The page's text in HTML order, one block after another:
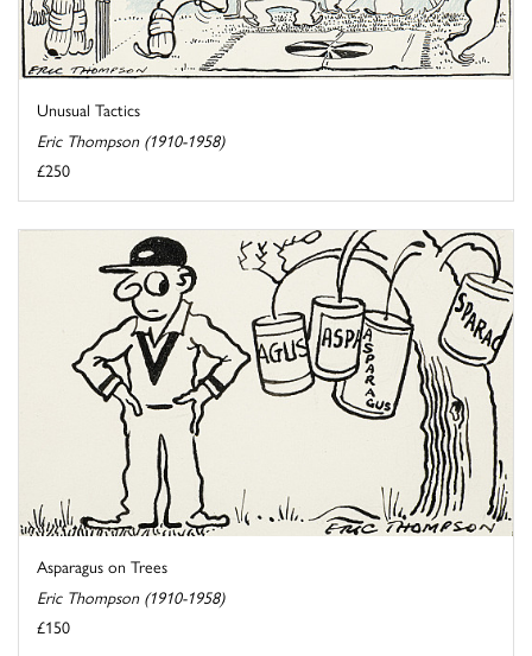
Unusual Tactics
Eric Thompson (1910-1958)
£250
Asparagus on Trees
Eric Thompson (1910-1958)
£150